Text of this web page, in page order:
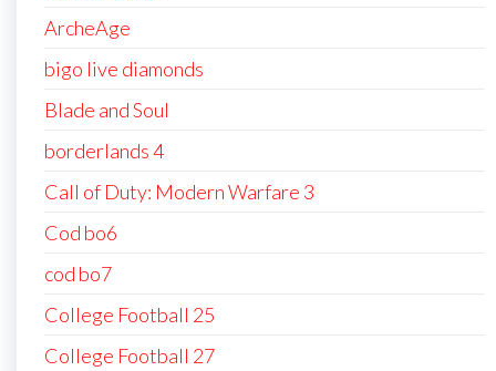
ArcheAge
bigo live diamonds
Blade and Soul
borderlands 4
Call of Duty: Modern Warfare 3
Cod bo6
cod bo7
College Football 25
College Football 27